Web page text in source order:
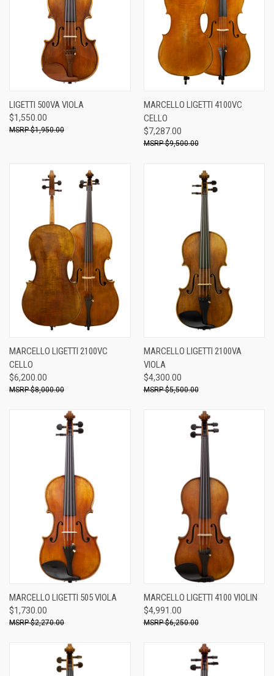
LIGETTI 500VA VIOLA
$1,550.00
$1,950.00
MARCELLO LIGETTI 4100VC
CELLO
$7,287.00
$9,500.00
MARCELLO LIGETTI 2100VC
CELLO
$6,200.00
$8,000.00
MARCELLO LIGETTI 2100VA
VIOLA
$4,300.00
$5,500.00
MARCELLO LIGETTI 505 VIOLA
$1,730.00
$2,270.00
MARCELLO LIGETTI 4100 VIOLIN
$4,991.00
$6,250.00